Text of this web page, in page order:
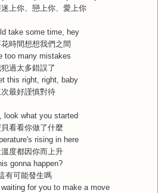
上你、戀上你、愛上你
take some time, hey
時間想想我們之間
too many mistakes
過太多錯誤了
this right, right, baby
最好謹慎對待
look what you started
看看你做了什麼
rising in here
溫度都因你而上升
gonna happen?
有可能發生嗎
for you to make a move